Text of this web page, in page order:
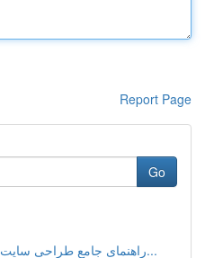
Report Page
Go
راهنمای جامع طراحی سایت با وردپرس وردپرس: از...